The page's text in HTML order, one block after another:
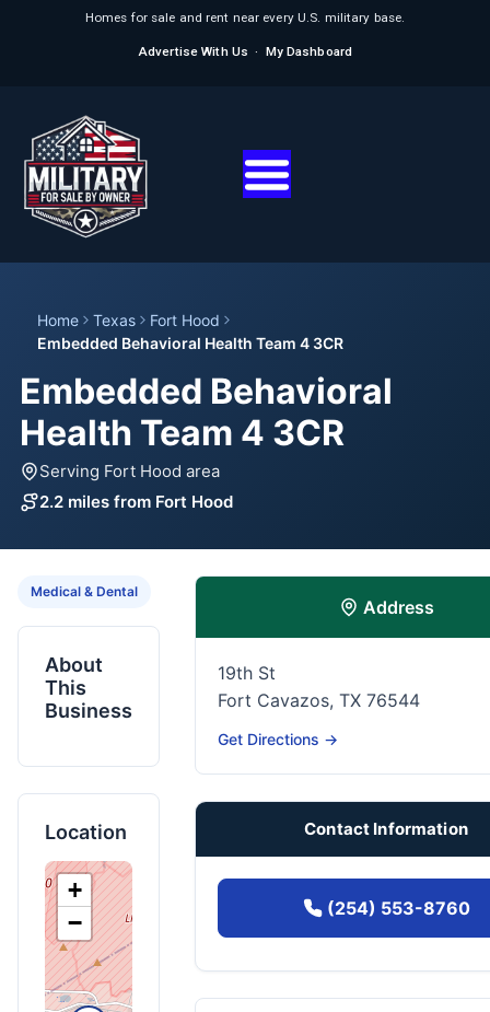
Homes for sale and rent near every U.S. military base.
Advertise With Us · My Dashboard
Home Texas
Fort Hood
Embedded Behavioral Health Team 4 3CR
Embedded Behavioral
Health Team 4 3CR
Serving Fort Hood area
2.2 miles from Fort Hood
Medical & Dental
About
This
Business
Location
+
−
Address
19th St
Fort Cavazos, TX 76544
Get Directions →
Contact Information
(254) 553-8760